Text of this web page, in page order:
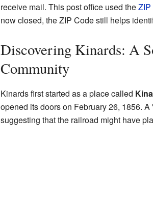
receive mail. This post office used the
now closed, the ZIP Code still helps
Discovering Kinards: A
Community
Kinards first started as a place called
opened its doors on February 26, 1856.
suggesting that the railroad might have